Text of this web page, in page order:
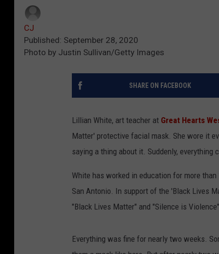
CJ
Published: September 28, 2020
Photo by Justin Sullivan/Getty Images
SHARE ON FACEBOOK
Lillian White, art teacher at Great Hearts
Matter' protective facial mask. She wore it
saying a thing about it. Suddenly, everything
White has worked in education for more
San Antonio. In support of the 'Black Lives
"Black Lives Matter" and "Silence is
Everything was fine for nearly two weeks.